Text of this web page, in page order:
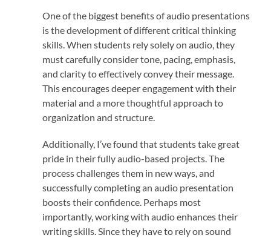
One of the biggest benefits of audio presentations
is the development of different critical thinking
skills. When students rely solely on audio, they
must carefully consider tone, pacing, emphasis,
and clarity to effectively convey their message.
This encourages deeper engagement with their
material and a more thoughtful approach to
organization and structure.
Additionally, I’ve found that students take great
pride in their fully audio-based projects. The
process challenges them in new ways, and
successfully completing an audio presentation
boosts their confidence. Perhaps most
importantly, working with audio enhances their
writing skills. Since they have to rely on sound